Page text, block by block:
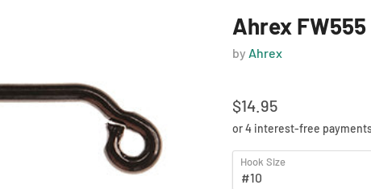
Ahrex
by Ahrex
$14.95
Hook Size